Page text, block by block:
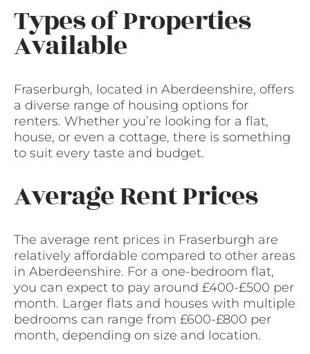
Types of Properties
Available
Fraserburgh, located in Aberdeenshire, offers
a diverse range of housing options for
renters. Whether you’re looking for a flat,
house, or even a cottage, there is something
to suit every taste and budget.
Average Rent Prices
The average rent prices in Fraserburgh are
relatively affordable compared to other areas
in Aberdeenshire. For a one-bedroom flat,
you can expect to pay around £400-£500 per
month. Larger flats and houses with multiple
bedrooms can range from £600-£800 per
month, depending on size and location.